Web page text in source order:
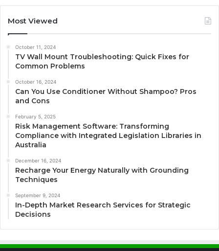
Most Viewed
October 11, 2024
TV Wall Mount Troubleshooting: Quick Fixes for
Common Problems
October 16, 2024
Can You Use Conditioner Without Shampoo? Pros
and Cons
February 5, 2025
Risk Management Software: Transforming
Compliance with Integrated Legislation Libraries in
Australia
December 16, 2024
Recharge Your Energy Naturally with Grounding
Techniques
September 9, 2024
In-Depth Market Research Services for Strategic
Decisions